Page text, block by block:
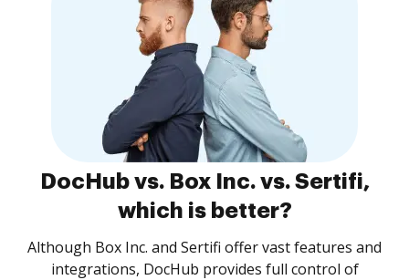
DocHub vs. Box Inc. vs. Sertifi,
which is better?
Although Box Inc. and Sertifi offer vast features and
integrations, DocHub provides full control of